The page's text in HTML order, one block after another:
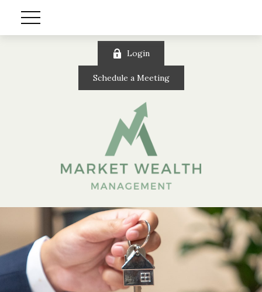
Login
Schedule a Meeting